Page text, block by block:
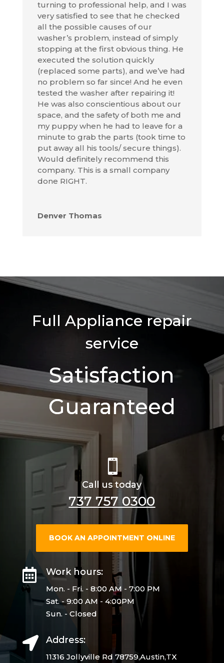
turning to professional help, and I was
very satisfied to see that he checked
all the possible causes of our
washer’s problem, instead of simply
stopping at the first obvious thing. He
executed the solution quickly
(replaced some parts), and we’ve had
no problem so far since! And he even
tested the washer after repairing it!
He was also conscientious about our
space, and the safety of both me and
my puppy when he had to leave for a
minute to grab the parts (took time to
put away all his tools/ secure things).
Would definitely recommend this
company. This is a small company
done RIGHT.
Denver Thomas
Full Appliance repair
service
Satisfaction
Guaranteed

Call us today
737 757 0300
BOOK AN APPOINTMENT ONLINE
 Work hours:
Mon. - Fri. - 8:00 AM - 7:00 PM
Sat. - 9:00 AM - 4:00PM
Sun. - Closed
 Address:
11316 Jollyville Rd 78759,Austin,TX